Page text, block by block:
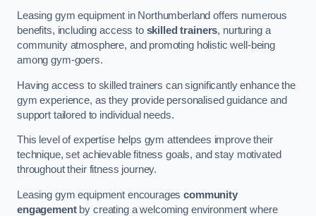
Leasing gym equipment in Northumberland offers numerous
benefits, including access to skilled trainers, nurturing a
community atmosphere, and promoting holistic well-being
among gym-goers.
Having access to skilled trainers can significantly enhance the
gym experience, as they provide personalised guidance and
support tailored to individual needs.
This level of expertise helps gym attendees improve their
technique, set achievable fitness goals, and stay motivated
throughout their fitness journey.
Leasing gym equipment encouragescommunity
engagementby creating a welcoming environment where